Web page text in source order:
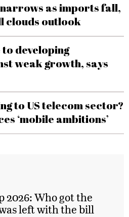
as imports fall,
clouds outlook
developing
weak growth, says
to US telecom sector?
‘mobile ambitions’
2026: Who got the
left with the bill